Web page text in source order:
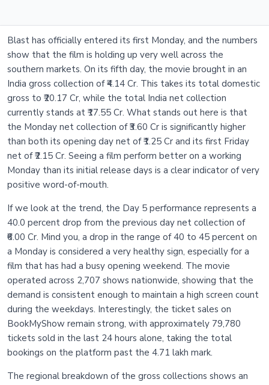
Blast has officially entered its first Monday, and the numbers
show that the film is holding up very well across the
southern markets. On its fifth day, the movie brought in an
India gross collection of ₹4.14 Cr. This takes its total domestic
gross to ₹20.17 Cr, while the total India net collection
currently stands at ₹17.55 Cr. What stands out here is that
the Monday net collection of ₹3.60 Cr is significantly higher
than both its opening day net of ₹1.25 Cr and its first Friday
net of ₹2.15 Cr. Seeing a film perform better on a working
Monday than its initial release days is a clear indicator of very
positive word-of-mouth.
If we look at the trend, the Day 5 performance represents a
40.0 percent drop from the previous day net collection of
₹6.00 Cr. Mind you, a drop in the range of 40 to 45 percent on
a Monday is considered a very healthy sign, especially for a
film that has had a busy opening weekend. The movie
operated across 2,707 shows nationwide, showing that the
demand is consistent enough to maintain a high screen count
during the weekdays. Interestingly, the ticket sales on
BookMyShow remain strong, with approximately 79,780
tickets sold in the last 24 hours alone, taking the total
bookings on the platform past the 4.71 lakh mark.
The regional breakdown of the gross collections shows an